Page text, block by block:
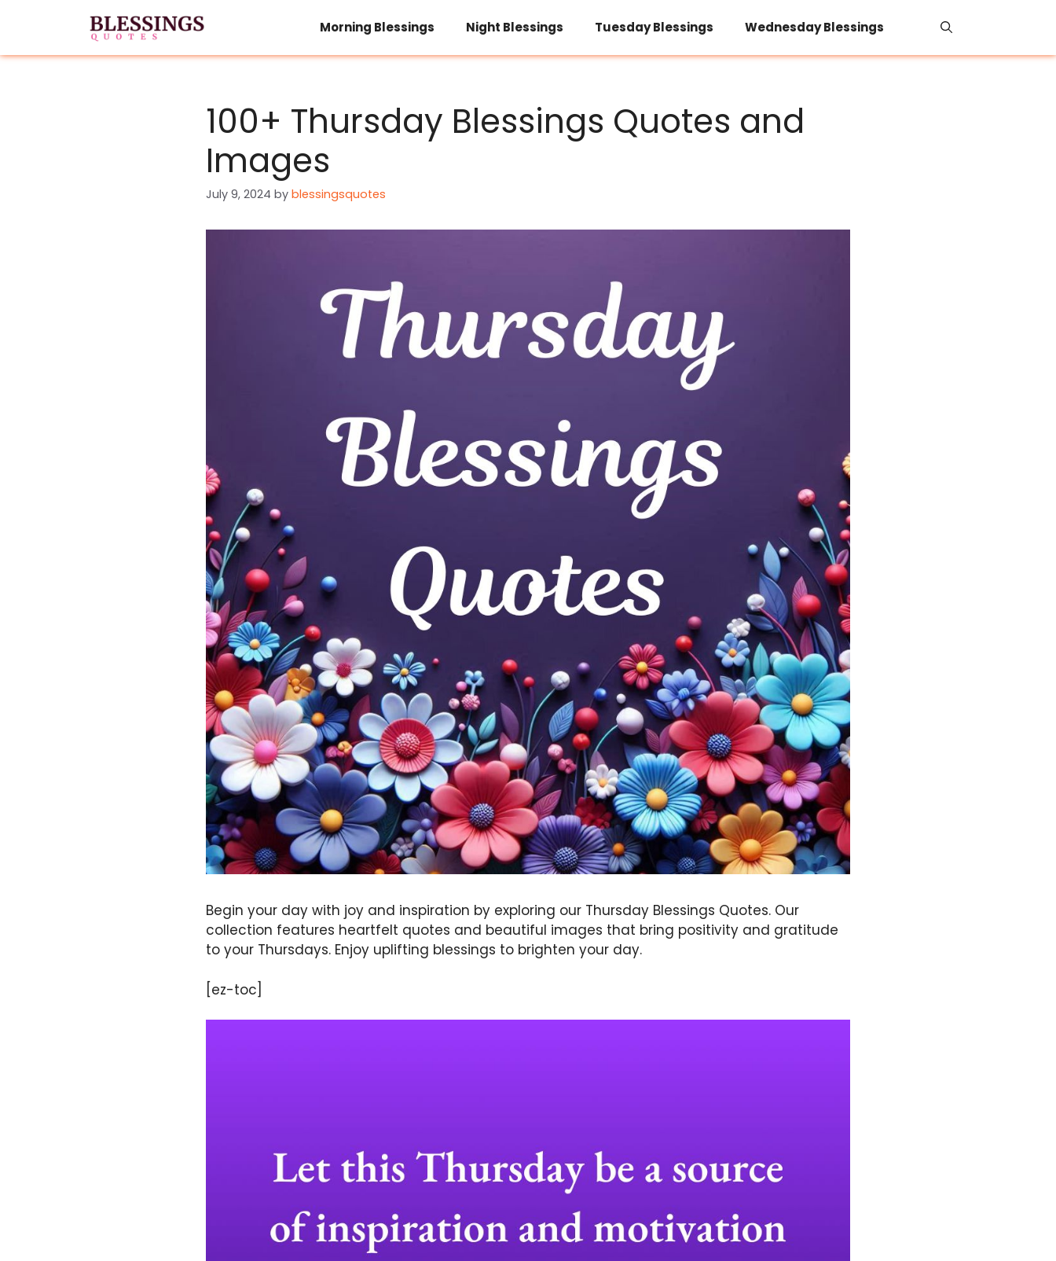
Morning Blessings Night Blessings Tuesday Blessings Wednesday Blessings
100+ Thursday Blessings Quotes and
Images
July 9, 2024 by blessingsquotes
Begin your day with joy and inspiration by exploring our Thursday Blessings Quotes. Our
collection features heartfelt quotes and beautiful images that bring positivity and gratitude
to your Thursdays. Enjoy uplifting blessings to brighten your day.
[ez-toc]